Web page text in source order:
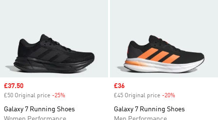
Sale price
£37.50
£50 Original price -25%
Galaxy 7 Running Shoes
Sale price
£36
£45 Original price -20%
Galaxy 7 Running Shoes